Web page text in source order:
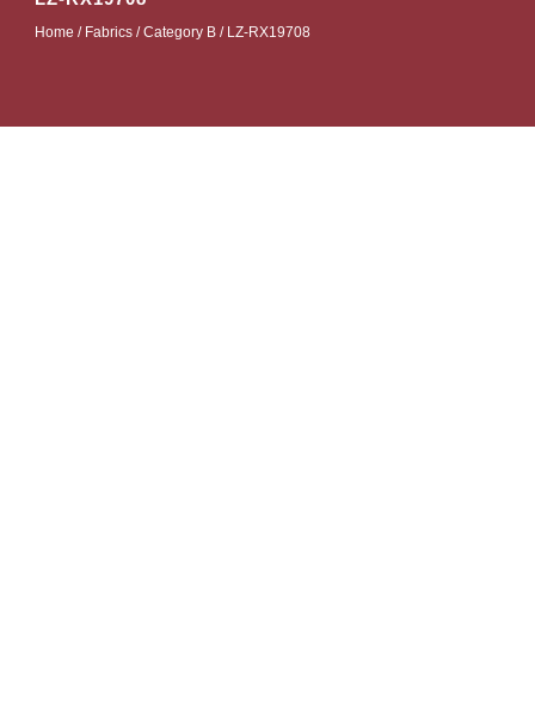
Home / Fabrics /Category B / LZ-RX19708